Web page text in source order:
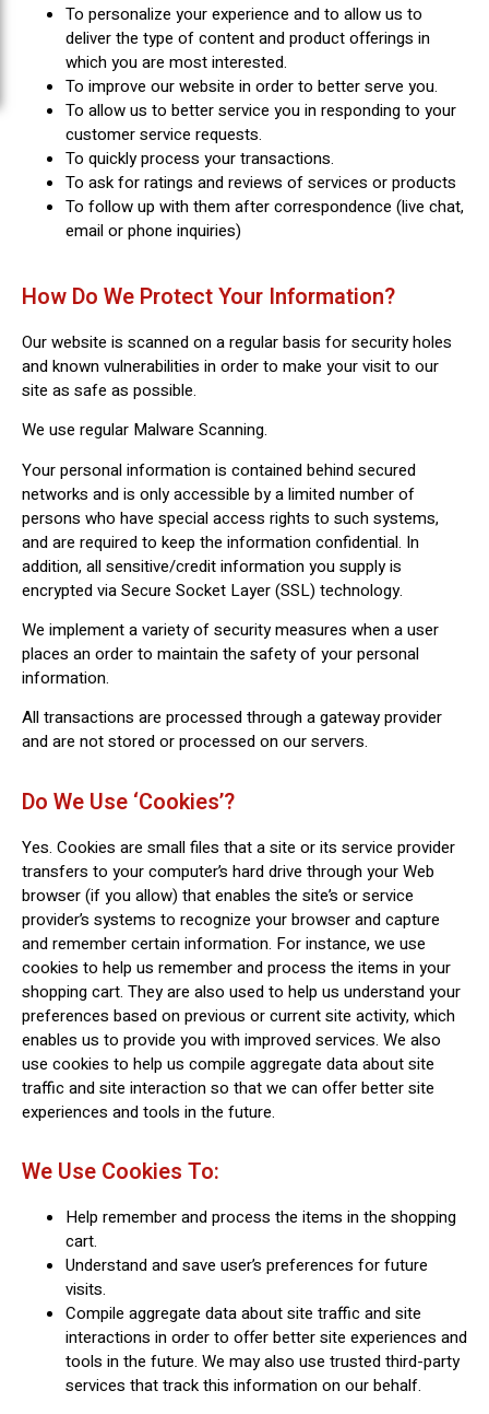
To personalize your experience and to allow us to
deliver the type of content and product offerings in
which you are most interested.
To improve our website in order to better serve you.
To allow us to better service you in responding to your
customer service requests.
To quickly process your transactions.
To ask for ratings and reviews of services or products
To follow up with them after correspondence (live chat,
email or phone inquiries)
How Do We Protect Your Information?
Our website is scanned on a regular basis for security holes
and known vulnerabilities in order to make your visit to our
site as safe as possible.
We use regular Malware Scanning.
Your personal information is contained behind secured
networks and is only accessible by a limited number of
persons who have special access rights to such systems,
and are required to keep the information confidential. In
addition, all sensitive/credit information you supply is
encrypted via Secure Socket Layer (SSL) technology.
We implement a variety of security measures when a user
places an order to maintain the safety of your personal
information.
All transactions are processed through a gateway provider
and are not stored or processed on our servers.
Do We Use ‘cookies’?
Yes. Cookies are small files that a site or its service provider
transfers to your computer’s hard drive through your Web
browser (if you allow) that enables the site’s or service
provider’s systems to recognize your browser and capture
and remember certain information. For instance, we use
cookies to help us remember and process the items in your
shopping cart. They are also used to help us understand your
preferences based on previous or current site activity, which
enables us to provide you with improved services. We also
use cookies to help us compile aggregate data about site
traffic and site interaction so that we can offer better site
experiences and tools in the future.
We Use Cookies To:
Help remember and process the items in the shopping
cart.
Understand and save user’s preferences for future
visits.
Compile aggregate data about site traffic and site
interactions in order to offer better site experiences and
tools in the future. We may also use trusted third-party
services that track this information on our behalf.